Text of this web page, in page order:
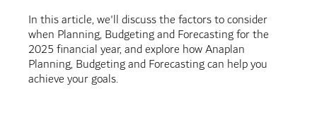
In this article, we'll discuss the factors to consider
when Planning, Budgeting and Forecasting for the
2025 financial year, and explore how Anaplan
Planning, Budgeting and Forecasting can help you
achieve your goals.